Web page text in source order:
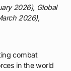
2026), Global
2026),
combat
in the world